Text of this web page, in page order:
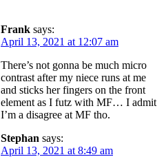
Frank says:
April 13, 2021 at 12:07 am
There’s not gonna be much micro
contrast after my niece runs at me
and sticks her fingers on the front
element as I futz with MF… I admit
I’m a disagree at MF tho.
Stephan says:
April 13, 2021 at 8:49 am